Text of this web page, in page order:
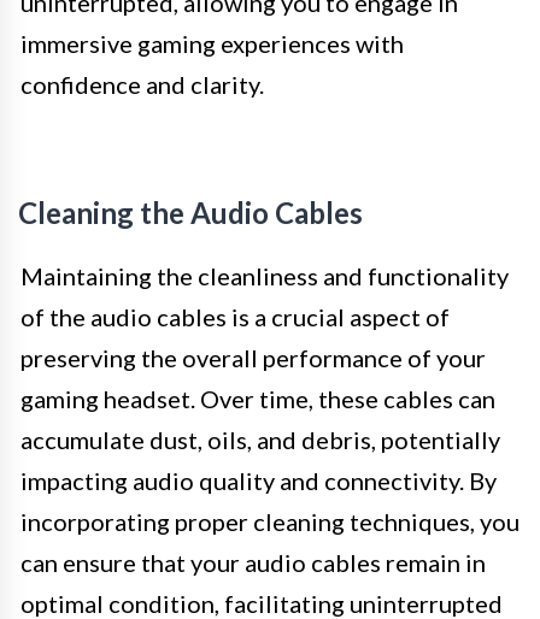
immersive gaming experiences with
confidence and clarity.
Cleaning the Audio Cables
Maintaining the cleanliness and functionality
of the audio cables is a crucial aspect of
preserving the overall performance of your
gaming headset. Over time, these cables can
accumulate dust, oils, and debris, potentially
impacting audio quality and connectivity. By
incorporating proper cleaning techniques, you
can ensure that your audio cables remain in
optimal condition, facilitating uninterrupted